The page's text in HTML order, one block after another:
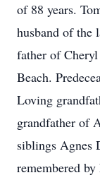
of 88 years.
husband of the
father of
Beach.
Loving
grandfather of
siblings Agnes
remembered